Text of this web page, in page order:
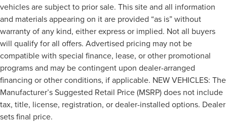
vehicles are subject to prior sale. This site and all information
and materials appearing on it are provided “as is” without
warranty of any kind, either express or implied. Not all buyers
will qualify for all offers. Advertised pricing may not be
compatible with special finance, lease, or other promotional
programs and may be contingent upon dealer-arranged
financing or other conditions, if applicable. NEW VEHICLES: The
Manufacturer’s Suggested Retail Price (MSRP) does not include
tax, title, license, registration, or dealer-installed options. Dealer
sets final price.